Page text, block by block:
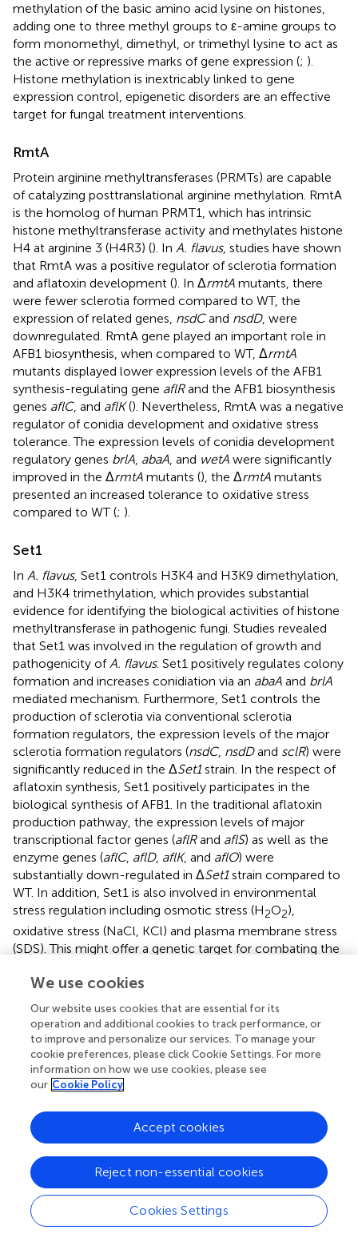
methylation of the basic amino acid lysine on histones,
adding one to three methyl groups to ε-amine groups to
form monomethyl, dimethyl, or trimethyl lysine to act as
the active or repressive marks of gene expression (; ).
Histone methylation is inextricably linked to gene
expression control, epigenetic disorders are an effective
target for fungal treatment interventions.
RmtA
Protein arginine methyltransferases (PRMTs) are capable
of catalyzing posttranslational arginine methylation. RmtA
is the homolog of human PRMT1, which has intrinsic
histone methyltransferase activity and methylates histone
H4 at arginine 3 (H4R3) (). In A. flavus, studies have shown
that RmtA was a positive regulator of sclerotia formation
and aflatoxin development (). In ΔrmtA mutants, there
were fewer sclerotia formed compared to WT, the
expression of related genes, nsdCand nsdD, were
downregulated. RmtA gene played an important role in
AFB1 biosynthesis, when compared to WT, ΔrmtA
mutants displayed lower expression levels of the AFB1
synthesis-regulating gene aflRand the AFB1 biosynthesis
genes aflC, and aflK(). Nevertheless, RmtA was a negative
regulator of conidia development and oxidative stress
tolerance. The expression levels of conidia development
regulatory genes brlA, abaA, and wetA were significantly
improved in the ΔrmtA mutants (), the ΔrmtA mutants
presented an increased tolerance to oxidative stress
compared to WT (; ).
Set1
In A. flavus, Set1 controls H3K4 and H3K9 dimethylation,
and H3K4 trimethylation, which provides substantial
evidence for identifying the biological activities of histone
methyltransferase in pathogenic fungi. Studies revealed
that Set1 was involved in the regulation of growth and
pathogenicity ofA. flavus. Set1 positively regulates colony
formation and increases conidiation via an abaA and brlA
mediated mechanism. Furthermore, Set1 controls the
production of sclerotia via conventional sclerotia
formation regulators, the expression levels of the major
sclerotia formation regulators (nsdC, nsdDand sclR) were
significantly reduced in the ΔSet1strain. In the respect of
aflatoxin synthesis, Set1 positively participates in the
biological synthesis of AFB1. In the traditional aflatoxin
production pathway, the expression levels of major
transcriptional factor genes (aflRand aflS) as well as the
enzyme genes (aflC, aflD, aflK, and aflO) were
substantially down-regulated in ΔSet1strain compared to
WT. In addition, Set1 is also involved in environmental
stress regulation including osmotic stress (H2O2),
oxidative stress (NaCl, KCl) and plasma membrane stress
(SDS). This might offer a genetic target for combating the
Dot1
Dot1 histone methyltransferase, which targets H3K79, is
essential for meiotic checkpoint function. The positions
and paralogs of Dot1 were notably conserved among
Aspergillusgenomes in terms of their biological roles. In
Studies have indicated that Dot1 was related to aflatoxin
production, fungal pathogenicity, and fungal
development. Disruption of the H3K79 methyltransferase
gene
reducedA. flavusradial growth and conidiation
by down-regulating the transcriptional levels of the key
transcription factors brlAand abaA. Dot1 contributes to
aflatoxin biosynthesis, in the Δdot1mutant, the AF-
We use cookies
Our website uses cookies that are essential for its
operation and additional cookies to track performance, or
to improve and personalize our services. To manage your
cookie preferences, please click Cookie Settings. For more
information on how we use cookies, please see
our Cookie Policy
Cookies Settings
Reject non-essential cookies
Accept cookies